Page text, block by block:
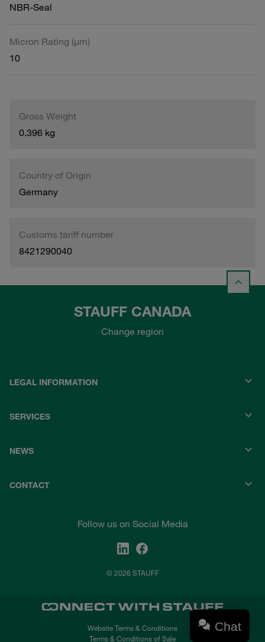
NBR-Seal
Micron Rating (µm)
10
Gross Weight
0.396 kg
Country of Origin
Germany
Customs tariff number
8421290040
STAUFF CANADA
Change region
LEGAL INFORMATION
SERVICES
NEWS
CONTACT
Follow us on Social Media
© 2026 STAUFF
Website Terms & Conditions
Terms & Conditions of Sale
Chat